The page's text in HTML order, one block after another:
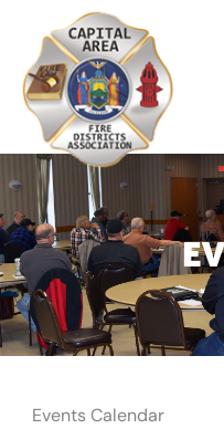
content
Events Calendar